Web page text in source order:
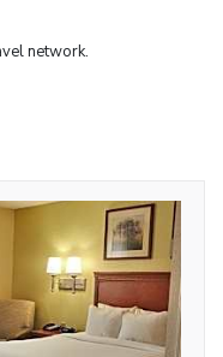
network.